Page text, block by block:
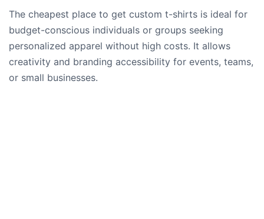
The cheapest place to get custom t-shirts is ideal for
budget-conscious individuals or groups seeking
personalized apparel without high costs. It allows
creativity and branding accessibility for events, teams,
or small businesses.